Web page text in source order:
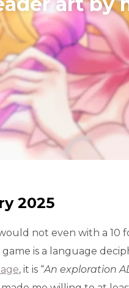
2025
not even with a 10
is a language
, it is “An exploration